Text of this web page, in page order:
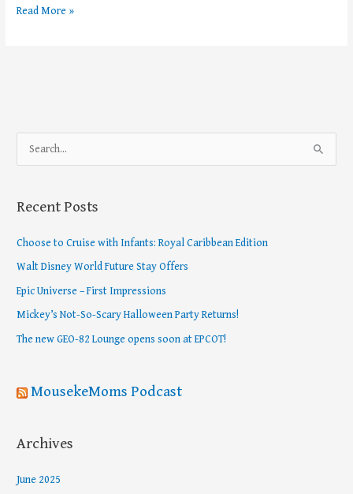
Read More »
r
c
o
r
:
Recent Posts
Choose to Cruise with Infants: Royal Caribbean Edition
Walt Disney World Future Stay Offers
Epic Universe – First Impressions
Mickey’s Not-So-Scary Halloween Party Returns!
The new GEO-82 Lounge opens soon at EPCOT!
MousekeMoms Podcast
Archives
June 2025